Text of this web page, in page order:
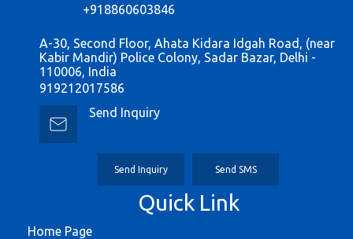
+918860603846
A-30, Second Floor, Ahata Kidara Idgah Road, (near
Kabir Mandir) Police Colony, Sadar Bazar, Delhi -
110006, India
919212017586
Send Inquiry
Send Inquiry Send SMS
Quick Link
Home Page